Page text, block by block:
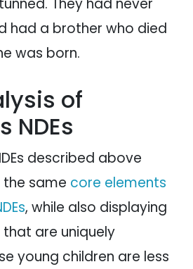
They had never
had a brother who died
was born.
of
NDEs
described above
same core elements
, while also displaying
are uniquely
young children are less